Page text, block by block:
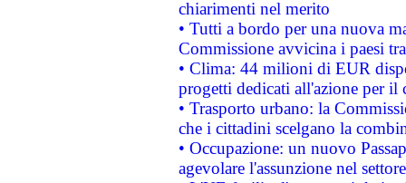
chiarimenti nel merito
• Tutti a bordo per una nuova
Commissione avvicina i paesi
• Clima: 44 milioni di EUR
progetti dedicati all'azione per il
• Trasporto urbano: la
che i cittadini scelgano la
• Occupazione: un nuovo
agevolare l'assunzione nel